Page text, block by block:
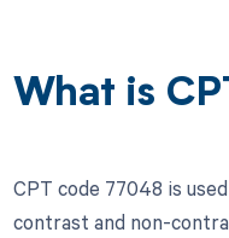
What is
CPT code 77048 is
contrast and non-